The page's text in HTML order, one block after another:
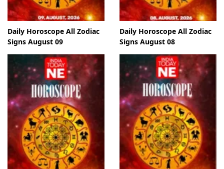
Daily Horoscope All Zodiac
Signs August 09
Daily Horoscope All Zodiac
Signs August 08